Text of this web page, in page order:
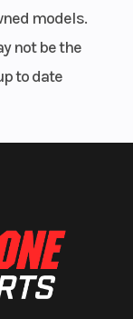
models.
not be the
to date